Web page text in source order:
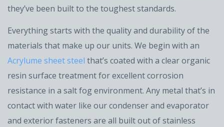
they’ve been built to the toughest standards.
Everything starts with the quality and durability of the
materials that make up our units. We begin with an
Acrylume sheet steel that’s coated with a clear organic
resin surface treatment for excellent corrosion
resistance in a salt fog environment. Any metal that’s in
contact with water like our condenser and evaporator
and exterior fasteners are all built out of stainless